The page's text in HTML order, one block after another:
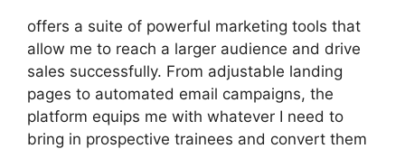
offers a suite of powerful marketing tools that
allow me to reach a larger audience and drive
sales successfully. From adjustable landing
pages to automated email campaigns, the
platform equips me with whatever I need to
bring in prospective trainees and convert them